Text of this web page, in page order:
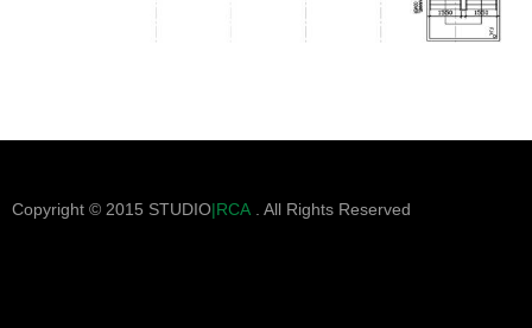
Copyright © 2015 STUDIO|RCA . All Rights Reserved